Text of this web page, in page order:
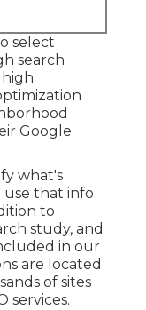
select
search
Google
what's
use that info
to
study, and
in our
are located
of sites
services.